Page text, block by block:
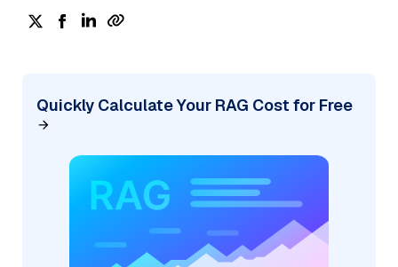
Quickly Calculate Your RAG Cost for Free